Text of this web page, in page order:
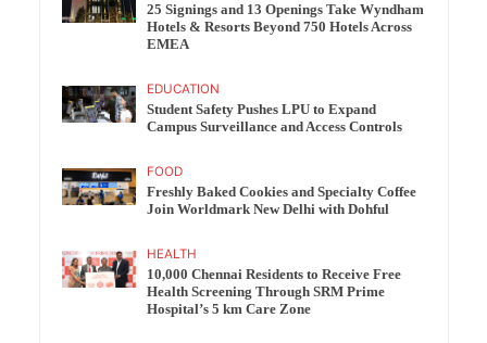
25 Signings and 13 Openings Take Wyndham
Hotels & Resorts Beyond 750 Hotels Across
EMEA
EDUCATION
Student Safety Pushes LPU to Expand
Campus Surveillance and Access Controls
FOOD
Freshly Baked Cookies and Specialty Coffee
Join Worldmark New Delhi with Dohful
HEALTH
10,000 Chennai Residents to Receive Free
Health Screening Through SRM Prime
Hospital’s 5 km Care Zone